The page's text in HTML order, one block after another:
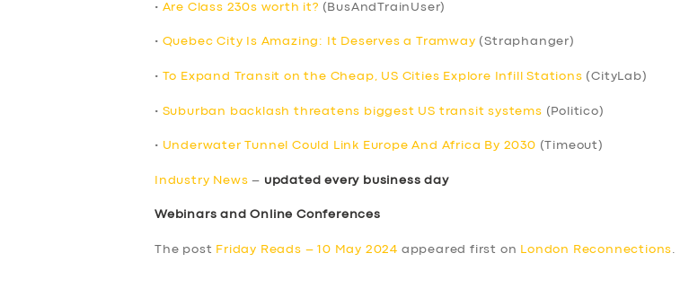
• Are Class 230s worth it? (BusAndTrainUser)
• Quebec City Is Amazing: It Deserves a Tramway (Straphanger)
• To Expand Transit on the Cheap, US Cities Explore Infill Stations (CityLab)
• Suburban backlash threatens biggest US transit systems (Politico)
• Underwater Tunnel Could Link Europe And Africa By 2030 (Timeout)
Industry News – updated every business day
Webinars and Online Conferences
The post Friday Reads – 10 May 2024 appeared first on London Reconnections